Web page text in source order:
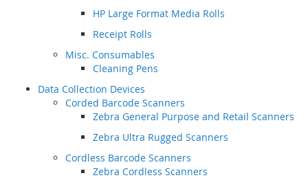
HP Large Format Media Rolls
Receipt Rolls
Misc. Consumables
Cleaning Pens
Data Collection Devices
Corded Barcode Scanners
Zebra General Purpose and Retail Scanners
Zebra Ultra Rugged Scanners
Cordless Barcode Scanners
Zebra Cordless Scanners